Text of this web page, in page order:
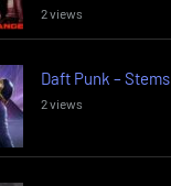
2 views
Daft Punk – Stems
2 views